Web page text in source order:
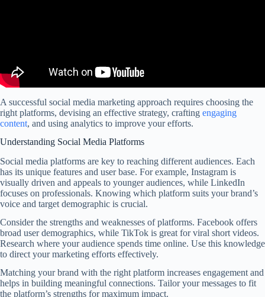
A successful social media marketing approach requires choosing the
right platforms, devising an effective strategy, crafting engaging
content, and using analytics to improve your efforts.
Understanding Social Media Platforms
Social media platforms are key to reaching different audiences. Each
has its unique features and user base. For example, Instagram is
visually driven and appeals to younger audiences, while LinkedIn
focuses on professionals. Knowing which platform suits your brand’s
voice and target demographic is crucial.
Consider the strengths and weaknesses of platforms. Facebook offers
broad user demographics, while TikTok is great for viral short videos.
Research where your audience spends time online. Use this knowledge
to direct your marketing efforts effectively.
Matching your brand with the right platform increases engagement and
helps in building meaningful connections. Tailor your messages to fit
the platform’s strengths for maximum impact.